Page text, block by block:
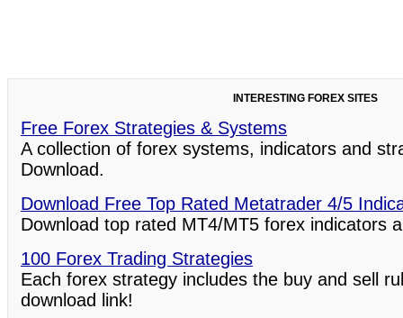
INTERESTING FOREX SITES
Free Forex Strategies & Systems
A collection of forex systems, indicators and
Download.
Download Free Top Rated Metatrader 4/5
Download top rated MT4/MT5 forex indicators
100 Forex Trading Strategies
Each forex strategy includes the buy and sell
download link!